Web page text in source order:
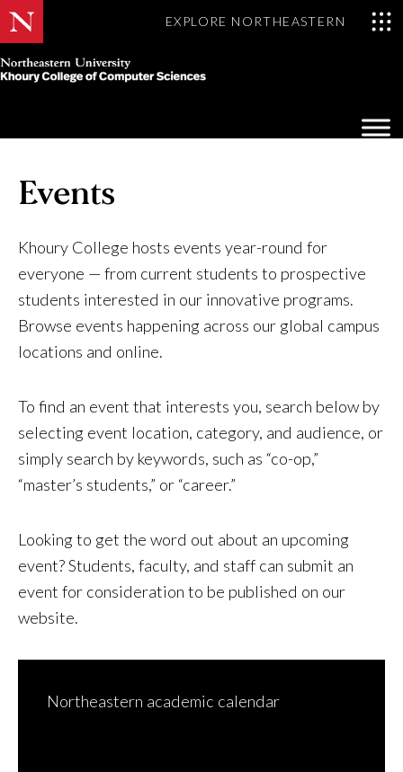
EXPLORE NORTHEASTERN
Khoury
of
Sciences
Events
Khoury College hosts events year-round for
everyone — from current students to prospective
students interested in our innovative programs.
Browse events happening across our global campus
locations and online.
To find an event that interests you, search below by
selecting event location, category, and audience, or
simply search by keywords, such as “co-op,”
“master’s students,” or “career.”
Looking to get the word out about an upcoming
event? Students, faculty, and staff can submit an
event for consideration to be published on our
website.
Northeastern academic calendar